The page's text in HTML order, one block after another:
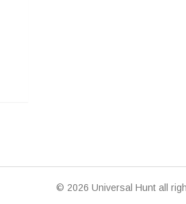
© 2026 Universal Hunt all